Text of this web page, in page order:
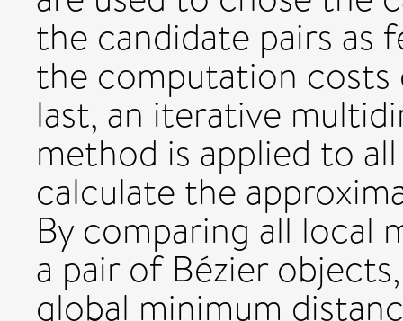
the candidate pairs as
the computation costs
last, an iterative
method is applied to
calculate the
By comparing all local
a pair of Bézier
global minimum